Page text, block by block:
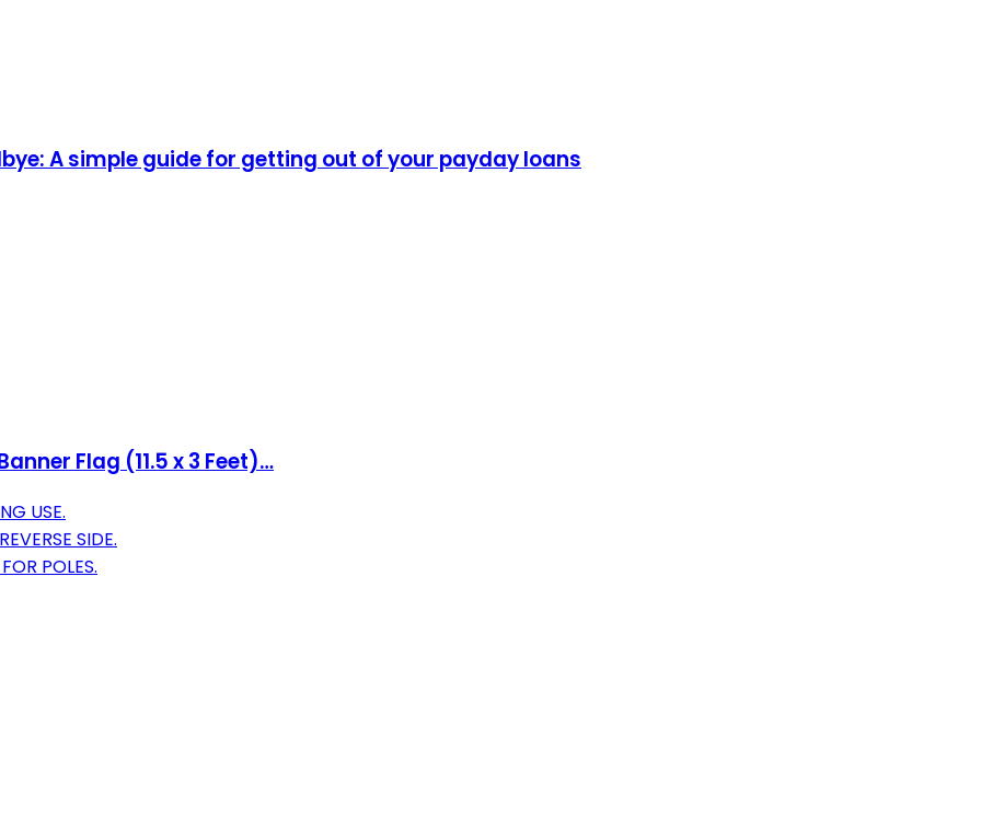
A simple guide for getting out of your payday loans
Flag (11.5 x 3 Feet)…
USE.
SIDE.
POLES.